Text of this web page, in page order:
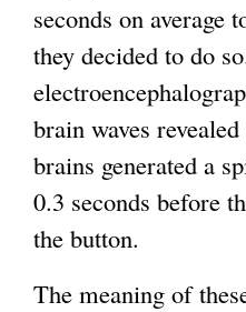
seconds on average
they decided to do
brain waves
brains generated a
0.3 seconds before
the button.
The meaning of